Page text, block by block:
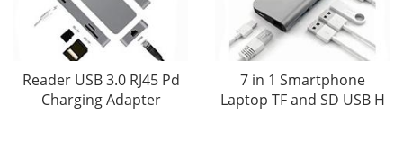
Reader USB 3.0 RJ45 Pd
Charging Adapter
7 in 1 Smartphone
Laptop TF and SD USB H